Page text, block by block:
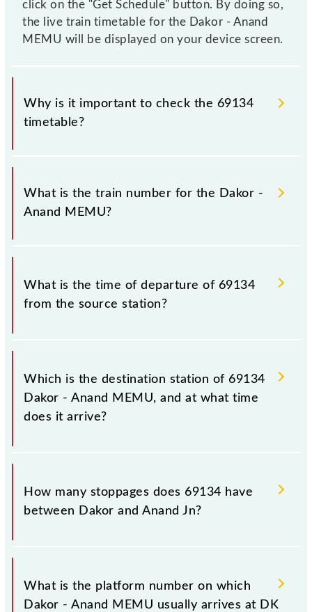
click on the "Get Schedule" button. By doing so,
the live train timetable for the Dakor - Anand
MEMU will be displayed on your device screen.
Why is it important to check the 69134
timetable?
It is important to check 69134 Dakor - Anand
MEMU because sometimes Indian railways change
their timetable without any prior notice due to some
that passengers check the Dakor - Anand MEMU
timetable before leaving for the railway station.
What is the train number for the Dakor -
Anand MEMU?
The Dakor - Anand MEMU train number is 69134.
What is the time of departure of 69134
from the source station?
The 69134 departs from its source station, Anand Jn
(ANND), at 08:35.
Which is the destination station of 69134
Dakor - Anand MEMU, and at what time
does it arrive?
The 69134 Dakor - Anand MEMU reaches its
destination station, Anand Jn, at 09:25 .
How many stoppages does 69134 have
between Dakor and Anand Jn?
The 69134 Dakor - Anand MEMU has 5 stoppages
in the route, including both source and destination
What is the platform number on which
Dakor - Anand MEMU usually arrives at DK